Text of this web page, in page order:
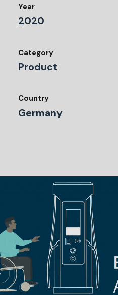
Year
2020
Category
Product
Country
Germany